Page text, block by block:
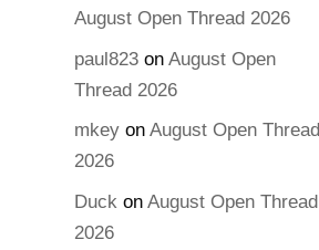
August Open Thread 2026
paul823 onAugust Open
Thread 2026
mkey onAugust Open Thread
2026
Duck onAugust Open Thread
2026